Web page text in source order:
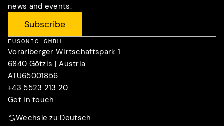
news and events.
Subscribe
FUSONIC GMBH
Vorarlberger Wirtschaftspark 1
6840 Götzis | Austria
ATU65001856
+43 5523 213 20
Get in touch
Wechsle zu Deutsch